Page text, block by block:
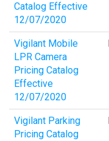
Catalog Effective
12/07/2020
Vigilant Mobile
LPR Camera
Pricing Catalog
Effective
12/07/2020
Vigilant Parking
Pricing Catalog